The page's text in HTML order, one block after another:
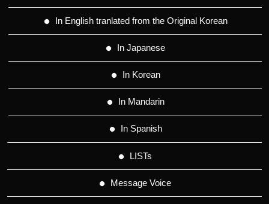
In English tranlated from the Original Korean
In Japanese
In Korean
In Mandarin
In Spanish
LISTs
Message Voice